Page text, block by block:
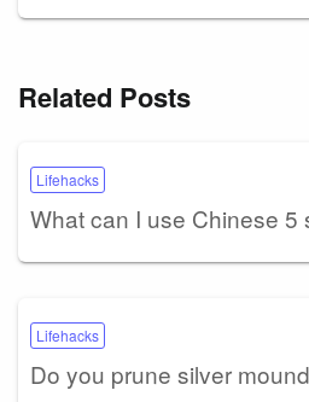
Related Posts
Lifehacks
What can I use Chinese 5
Lifehacks
Do you prune silver